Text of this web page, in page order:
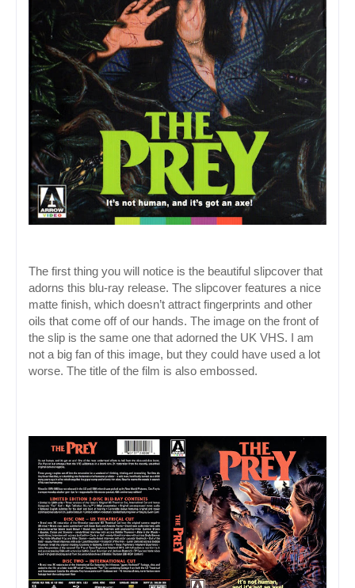
The first thing you will notice is the beautiful slipcover that
adorns this blu-ray release. The slipcover features a nice
matte finish, which doesn’t attract fingerprints and other
oils that come off of our hands. The image on the front of
the slip is the same one that adorned the UK VHS. I am
not a big fan of this image, but they could have used a lot
worse. The title of the film is also embossed.